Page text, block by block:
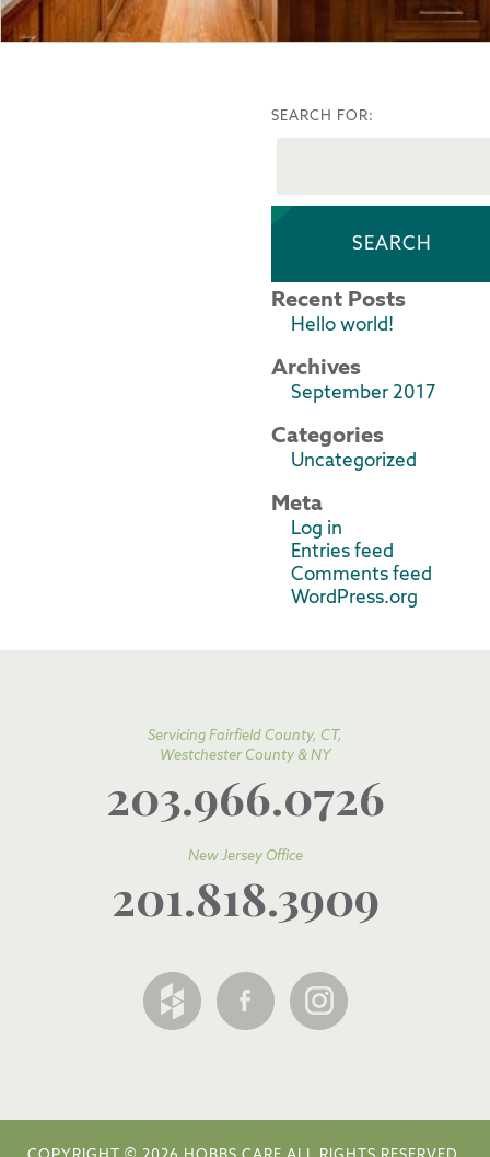
SEARCH FOR:
Recent Posts
Hello world!
Archives
September 2017
Categories
Uncategorized
Meta
Log in
Entries feed
Comments feed
WordPress.org
Servicing Fairfield County, CT,
Westchester County & NY
203.966.0726
New Jersey Office
201.818.3909